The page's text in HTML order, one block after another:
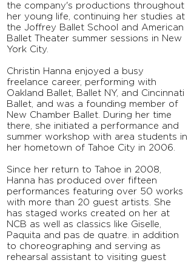
the company's productions throughout
her young life, continuing her studies at
the Joffrey Ballet School and American
Ballet Theater summer sessions in New
York City.
Christin Hanna enjoyed a busy
freelance career, performing with
Oakland Ballet, Ballet NY, and Cincinnati
Ballet, and was a founding member of
New Chamber Ballet. During her time
there, she initiated a performance and
summer workshop with area students in
her hometown of Tahoe City in 2006.
Since her return to Tahoe in 2008,
Hanna has produced over fifteen
performances featuring over 50 works
with more than 20 guest artists. She
has staged works created on her at
NCB as well as classics like Giselle,
Paquita and pas de quatre. in addition
to choreographing and serving as
rehearsal assistant to visiting guest